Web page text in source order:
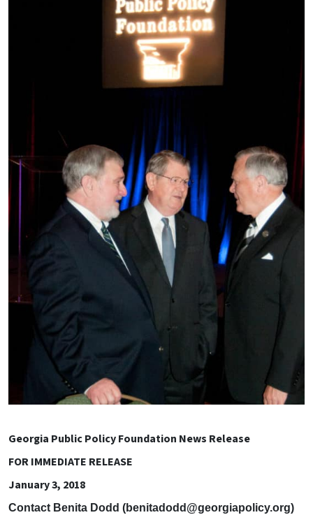
Georgia Public Policy Foundation News Release
FOR IMMEDIATE RELEASE
January 3, 2018
Contact Benita Dodd (benitadodd@georgiapolicy.org)